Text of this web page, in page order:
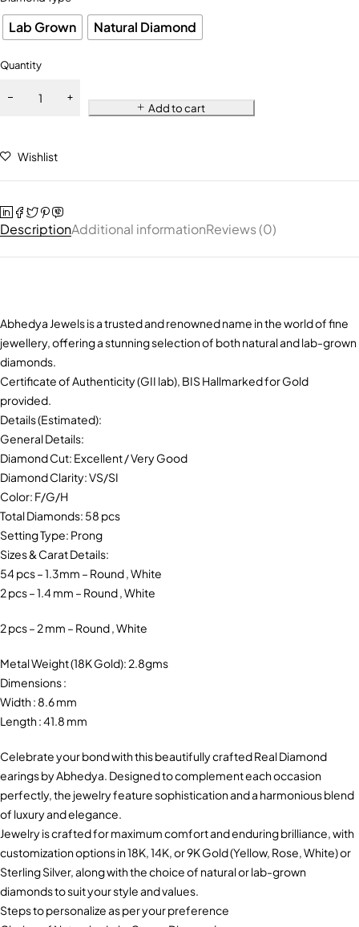
Lab Grown Natural Diamond
Quantity
Add to cart
Wishlist
DescriptionAdditional informationReviews (0)
Abhedya Jewels is a trusted and renowned name in the world of fine
jewellery, offering a stunning selection of both natural and lab-grown
diamonds.
Certificate of Authenticity (GII lab), BIS Hallmarked for Gold
provided.
Details (Estimated):
General Details:
Diamond Cut: Excellent / Very Good
Diamond Clarity: VS/SI
Color: F/G/H
Total Diamonds: 58 pcs
Setting Type: Prong
Sizes & Carat Details:
54 pcs – 1.3mm – Round , White
2 pcs – 1.4 mm – Round , White
2 pcs – 2 mm – Round , White
Metal Weight (18K Gold): 2.8gms
Dimensions :
Width : 8.6 mm
Length : 41.8 mm
Celebrate your bond with this beautifully crafted Real Diamond
earings by Abhedya. Designed to complement each occasion
perfectly, the jewelry feature sophistication and a harmonious blend
of luxury and elegance.
Jewelry is crafted for maximum comfort and enduring brilliance, with
customization options in 18K, 14K, or 9K Gold (Yellow, Rose, White) or
Sterling Silver, along with the choice of natural or lab-grown
diamonds to suit your style and values.
Steps to personalize as per your preference